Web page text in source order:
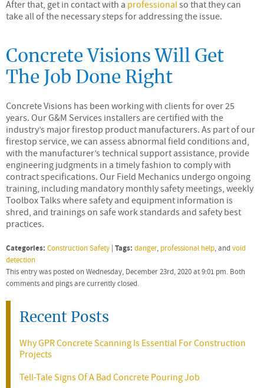
After that, get in contact with a professionalso that they can
take all of the necessary steps for addressing the issue.
Concrete Visions Will Get
The Job Done Right
Concrete Visions has been working with clients for over 25
years. Our G&M Services installers are certified with the
industry’s major firestop product manufacturers. As part of our
firestop service, we can assess abnormal field conditions and,
with the manufacturer’s technical support assistance, provide
engineering judgments in a timely fashion to comply with
contract specifications. Our Field Mechanics undergo ongoing
training, including mandatory monthly safety meetings, weekly
Toolbox Talks where safety and equipment information is
shred, and trainings on safe work standards and safety best
practices.
Categories: Construction Safety | Tags: danger, professional help, andvoid
detection
This entry was posted on Wednesday, December 23rd, 2020 at 9:01 pm. Both
comments and pings are currently closed.
Recent Posts
Why GPR Concrete Scanning Is Essential For Construction
Projects
Tell-Tale Signs Of A Bad Concrete Pouring Job